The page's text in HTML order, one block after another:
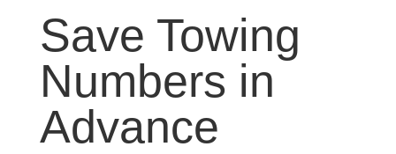
Save Towing
Numbers in
Advance